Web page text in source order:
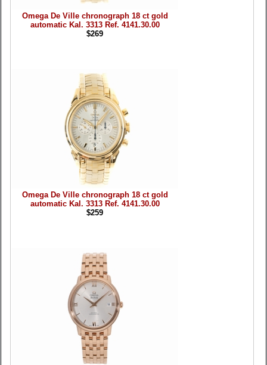
Omega De Ville chronograph 18 ct gold
automatic Kal. 3313 Ref. 4141.30.00
$269
Omega De Ville chronograph 18 ct gold
automatic Kal. 3313 Ref. 4141.30.00
$259